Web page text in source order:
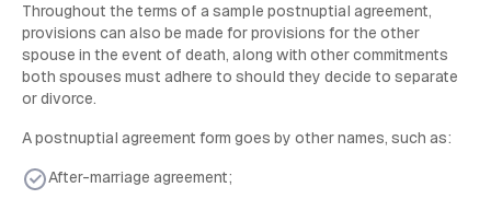
Throughout the terms of a sample postnuptial agreement,
provisions can also be made for provisions for the other
spouse in the event of death, along with other commitments
both spouses must adhere to should they decide to separate
or divorce.
A postnuptial agreement form goes by other names, such as:
After-marriage agreement;